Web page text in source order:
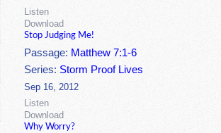
Listen
Download
Stop Judging Me!
Passage: Matthew 7:1-6
Series: Storm Proof Lives
Sep 16, 2012
Listen
Download
Why Worry?